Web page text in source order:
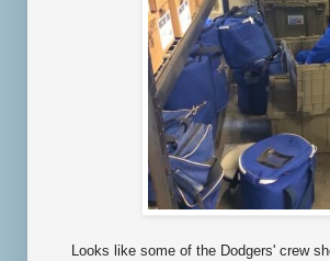
Looks like some of the Dodgers' crew